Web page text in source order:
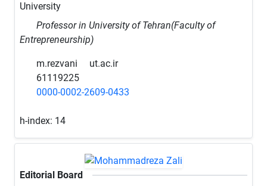
University
Professor in University of Tehran(Faculty of
Entrepreneurship)
m.rezvani
ut.ac.ir
61119225
0000-0002-2609-0433
h-index: 14
Editorial Board